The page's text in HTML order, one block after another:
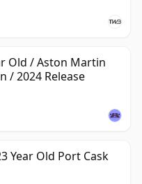
Old / Aston Martin
/ 2024 Release
Year Old Port Cask